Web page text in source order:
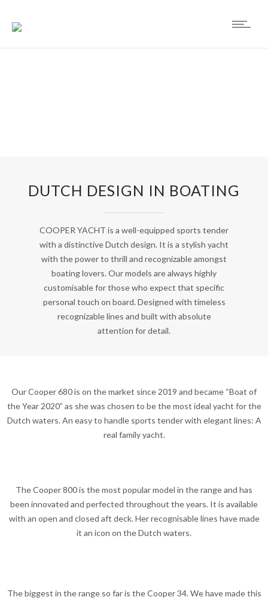
DUTCH DESIGN IN BOATING
COOPER YACHT is a well-equipped sports tender
with a distinctive Dutch design. It is a stylish yacht
with the power to thrill and recognizable amongst
boating lovers. Our models are always highly
customisable for those who expect that specific
personal touch on board. Designed with timeless
recognizable lines and built with absolute
attention for detail.
Our Cooper 680 is on the market since 2019 and became “Boat of
the Year 2020” as she was chosen to be the most ideal yacht for the
Dutch waters. An easy to handle sports tender with elegant lines: A
real family yacht.
The Cooper 800 is the most popular model in the range and has
been innovated and perfected throughout the years. It is available
with an open and closed aft deck. Her recognisable lines have made
it an icon on the Dutch waters.
The biggest in the range so far is the Cooper 34. We have made this